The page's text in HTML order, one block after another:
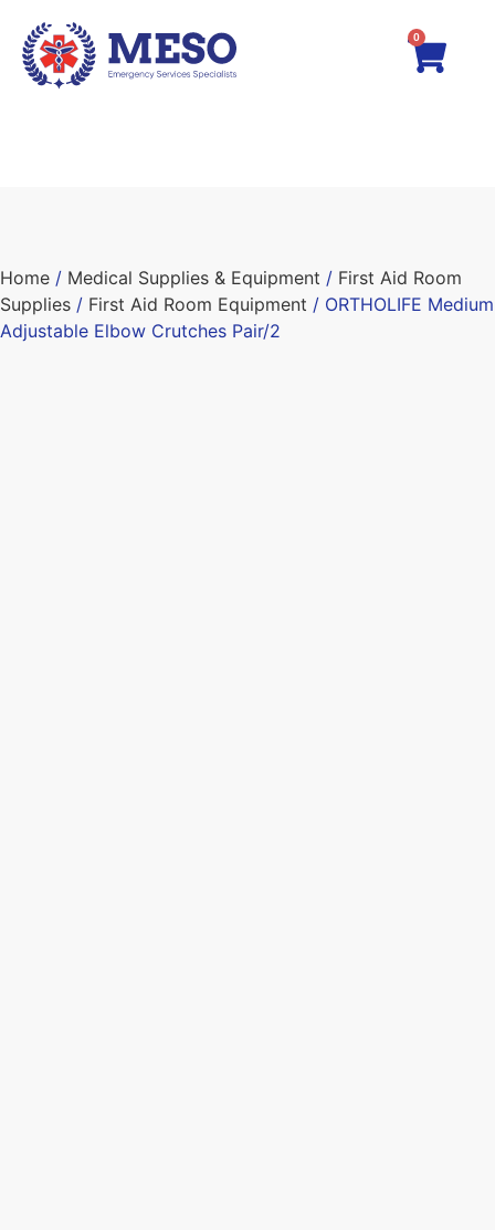
0
Home / Medical Supplies & Equipment / First Aid Room
Supplies / First Aid Room Equipment / ORTHOLIFE Medium
Adjustable Elbow Crutches Pair/2